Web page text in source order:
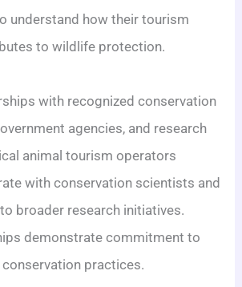
understand how their tourism
to wildlife protection.
with recognized conservation
agencies, and research
animal tourism operators
with conservation scientists and
broader research initiatives.
demonstrate commitment to
practices.